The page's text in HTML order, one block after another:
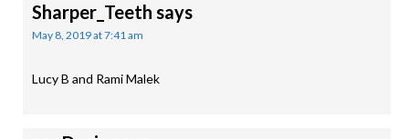
Sharper_Teeth says
May 8, 2019 at 7:41 am
Lucy B and Rami Malek